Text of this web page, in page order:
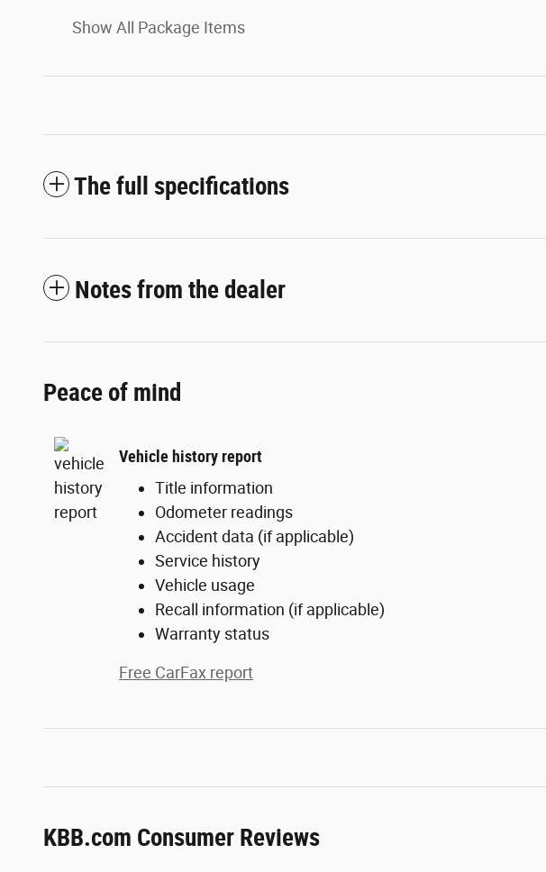
Show All Package Items
The full specifications
Notes from the dealer
Peace of mind
Vehicle history report
Title information
Odometer readings
Accident data (if applicable)
Service history
Vehicle usage
Recall information (if applicable)
Warranty status
Free CarFax report
KBB.com Consumer Reviews